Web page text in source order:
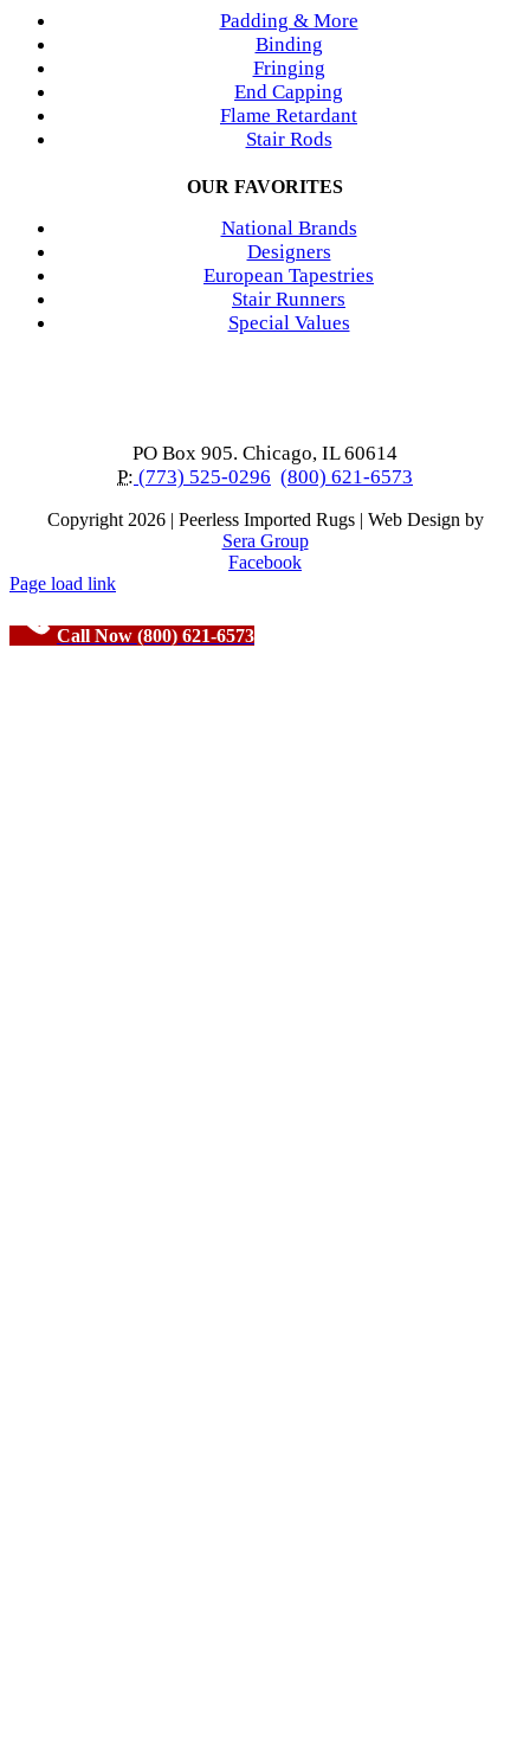
Padding & More
Binding
Fringing
End Capping
Flame Retardant
Stair Rods
OUR FAVORITES
National Brands
Designers
European Tapestries
Stair Runners
Special Values
PO Box 905. Chicago, IL 60614
P: (773) 525-0296 (800) 621-6573
Copyright 2026 | Peerless Imported Rugs | Web Design by
Sera Group
Facebook
Page load link
Call Now (800) 621-6573